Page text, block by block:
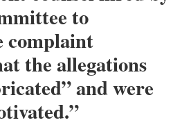
to
complaint
the allegations
and were